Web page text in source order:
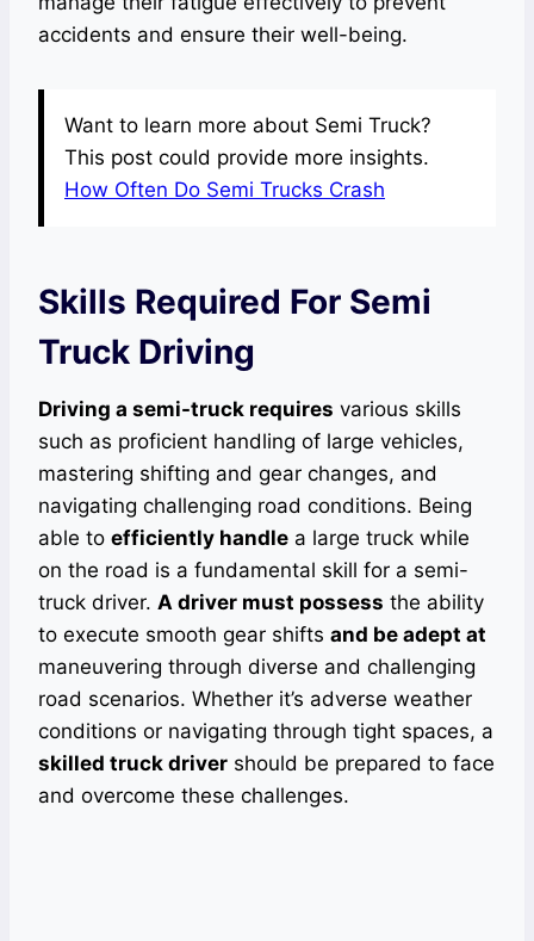
accidents and ensure their well-being.
Want to learn more about Semi Truck?
This post could provide more insights.
How Often Do Semi Trucks Crash
Skills Required For Semi
Truck Driving
Driving a semi-truck requires various skills
such as proficient handling of large vehicles,
mastering shifting and gear changes, and
navigating challenging road conditions. Being
able to efficiently handle a large truck while
on the road is a fundamental skill for a semi-
truck driver. A driver must possess the ability
to execute smooth gear shifts and be adept at
maneuvering through diverse and challenging
road scenarios. Whether it’s adverse weather
conditions or navigating through tight spaces, a
skilled truck driver should be prepared to face
and overcome these challenges.